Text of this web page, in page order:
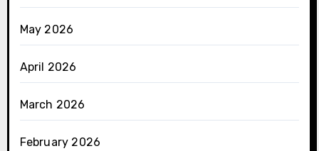
May 2026
April 2026
March 2026
February 2026